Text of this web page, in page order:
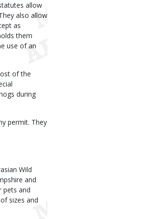
allow
also allow
as
them
use of an
of the
during
permit. They
Wild
and
pets and
sizes and